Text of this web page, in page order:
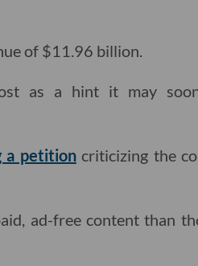
of $11.96 billion.
as a hint it may
a petitioncriticizing the
ad-free content than